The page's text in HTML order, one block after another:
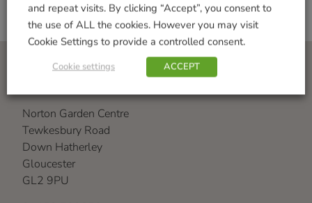
Norton Garden Centre
Tewkesbury Road
Down Hatherley
Gloucester
GL2 9PU
and repeat visits. By clicking “Accept”, you consent to
the use of ALL the cookies. However you may visit
Cookie Settings to provide a controlled consent.
Cookie settings ACCEPT